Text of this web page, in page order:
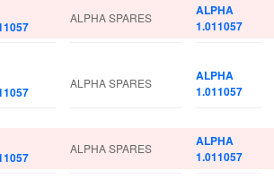
ALPHA SPARES
ALPHA
1.011057
ALPHA SPARES
ALPHA
1.011057
ALPHA SPARES
ALPHA
1.011057